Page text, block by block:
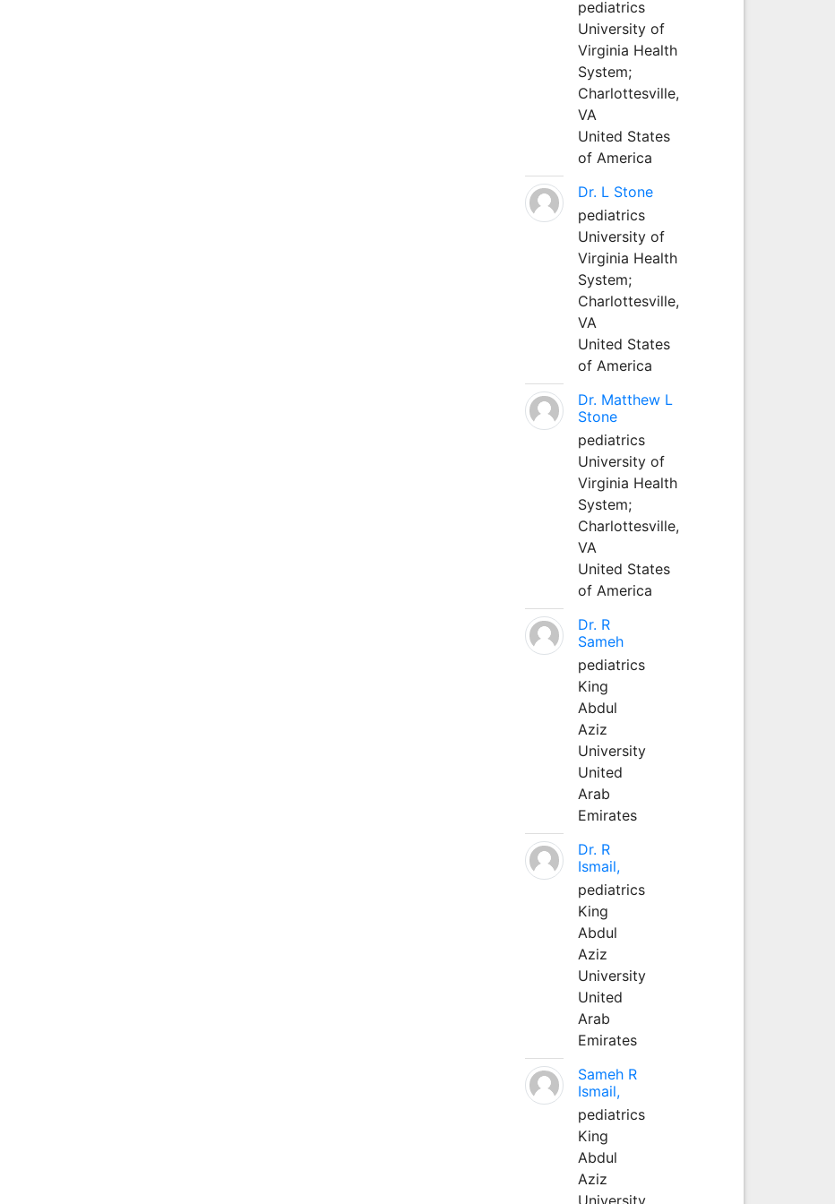
pediatrics
University of
Virginia Health
System;
Charlottesville,
VA
United States
of America
Dr. L Stone
pediatrics
University of
Virginia Health
System;
Charlottesville,
VA
United States
of America
Dr. Matthew L
Stone
pediatrics
University of
Virginia Health
System;
Charlottesville,
VA
United States
of America
Dr. R
Sameh
pediatrics
King
Abdul
Aziz
University
United
Arab
Emirates
Dr. R
Ismail,
pediatrics
King
Abdul
Aziz
University
United
Arab
Emirates
Sameh R
Ismail,
pediatrics
King
Abdul
Aziz
University